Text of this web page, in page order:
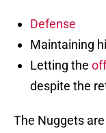
Defense
Maintaining
Letting the
despite the
The Nuggets